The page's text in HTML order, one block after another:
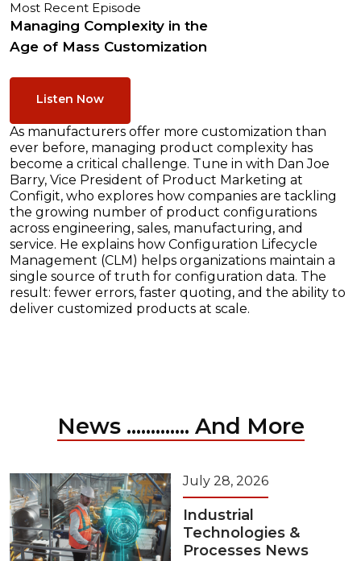
Most Recent Episode
Managing Complexity in the
Age of Mass Customization
Listen Now
As manufacturers offer more customization than
ever before, managing product complexity has
become a critical challenge. Tune in with Dan Joe
Barry, Vice President of Product Marketing at
Configit, who explores how companies are tackling
the growing number of product configurations
across engineering, sales, manufacturing, and
service. He explains how Configuration Lifecycle
Management (CLM) helps organizations maintain a
single source of truth for configuration data. The
result: fewer errors, faster quoting, and the ability to
deliver customized products at scale.
News ............. And More
July 28, 2026
Industrial
Technologies &
Processes News